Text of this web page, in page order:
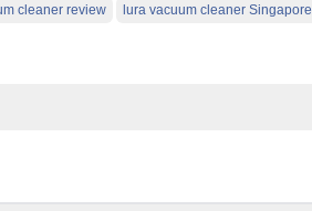
cleaner review lura vacuum cleaner Singapore